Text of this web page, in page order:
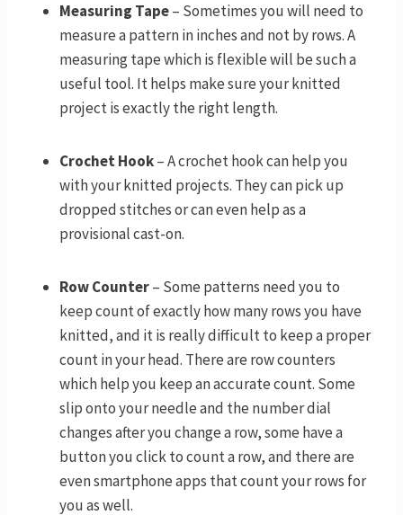
Measuring Tape– Sometimes you will need to
measure a pattern in inches and not by rows. A
measuring tape which is flexible will be such a
useful tool. It helps make sure your knitted
project is exactly the right length.
Crochet Hook– A crochet hook can help you
with your knitted projects. They can pick up
dropped stitches or can even help as a
provisional cast-on.
Row Counter– Some patterns need you to
keep count of exactly how many rows you have
knitted, and it is really difficult to keep a proper
count in your head. There are row counters
which help you keep an accurate count. Some
slip onto your needle and the number dial
changes after you change a row, some have a
button you click to count a row, and there are
even smartphone apps that count your rows for
you as well.